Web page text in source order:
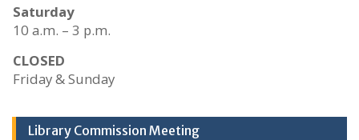
Saturday
10 a.m. – 3 p.m.
CLOSED
Friday & Sunday
Library Commission Meeting